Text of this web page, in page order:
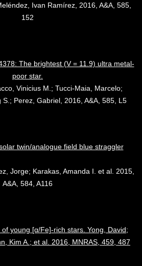
Ivan Ramírez, 2016, A&A, 585,
152
The brightest (V = 11.9) ultra metal-
poor star.
Vinicius M.; Tucci-Maia, Marcelo;
S.; Perez, Gabriel, 2016, A&A, 585, L5
twin/analogue field blue straggler
Jorge; Karakas, Amanda I. et al. 2015,
A&A, 584, A116
young [α/Fe]-rich stars. Yong, David;
Kim A.; et al. 2016, MNRAS, 459, 487